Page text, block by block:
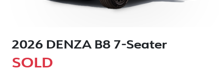
2026 DENZA B8 7-Seater
SOLD